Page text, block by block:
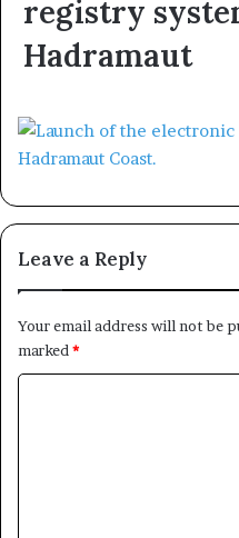
registry
Hadramaut
Leave a Reply
Your email address will not be
marked *